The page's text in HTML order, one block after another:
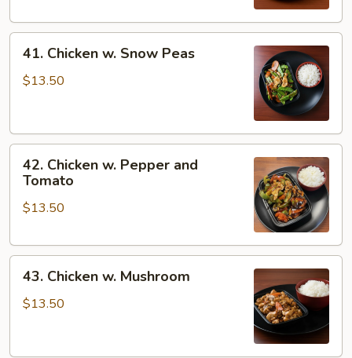
41.
Chicken
41. Chicken w. Snow Peas
$13.50
42.
Chicken
Pepper
Tomato
42. Chicken w. Pepper and
Tomato
$13.50
43.
Chicken
43. Chicken w. Mushroom
$13.50